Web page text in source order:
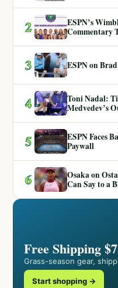
2
ESPN’s
Commentary
3 ESPN on
4
Toni Nadal:
Medvedev’s
5
ESPN Faces
Paywall
6
Osaka on
Can Say to a
Free Shipping
Grass-season gear,
Start shopping →